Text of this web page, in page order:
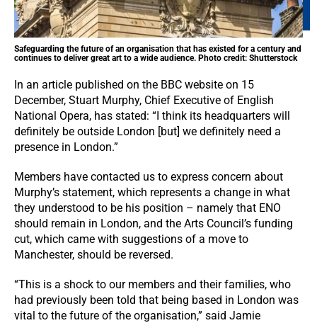
Safeguarding the future of an organisation that has existed for a century and
continues to deliver great art to a wide audience. Photo credit: Shutterstock
In an article published on the BBC website on 15
December, Stuart Murphy, Chief Executive of English
National Opera, has stated: “I think its headquarters will
definitely be outside London [but] we definitely need a
presence in London.”
Members have contacted us to express concern about
Murphy’s statement, which represents a change in what
they understood to be his position – namely that ENO
should remain in London, and the Arts Council’s funding
cut, which came with suggestions of a move to
Manchester, should be reversed.
“This is a shock to our members and their families, who
had previously been told that being based in London was
vital to the future of the organisation,” said Jamie